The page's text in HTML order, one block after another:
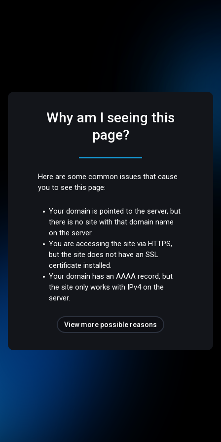
Why am I seeing this
page?
Here are some common issues that cause
you to see this page:
Your domain is pointed to the server, but
there is no site with that domain name
on the server.
You are accessing the site via HTTPS,
but the site does not have an SSL
certificate installed.
Your domain has an AAAA record, but
the site only works with IPv4 on the
server.
View more possible reasons